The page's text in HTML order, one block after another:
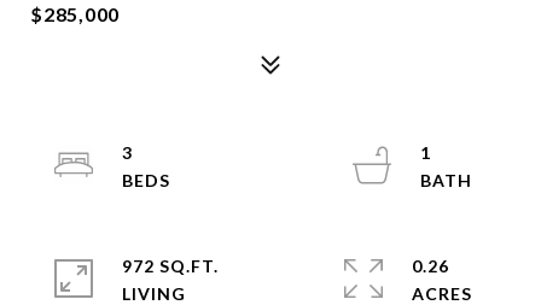
$285,000
3
1
972 SQ.FT.
LIVING
0.26
ACRES